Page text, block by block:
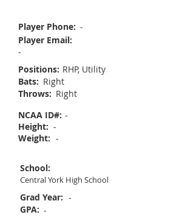
Player Phone: -
Player Email:
-
Positions: RHP, Utility
Bats: Right
Throws: Right
NCAA ID#: -
Height: -
Weight: -
School:
Central York High School
Grad Year: -
GPA: -